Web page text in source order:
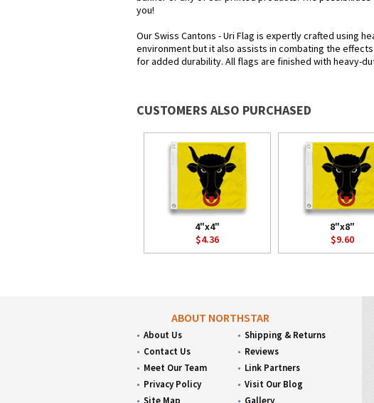
you!
Our Swiss Cantons - Uri Flag is expertly crafted using
environment but it also assists in combating the
for added durability. All flags are finished with heavy-
CUSTOMERS ALSO PURCHASED
4"x4"
$4.36
8"x8"
$9.60
ABOUT NORTHSTAR
About Us
Contact Us
Meet Our Team
Privacy Policy
Site Map
Shipping & Returns
Reviews
Link Partners
Visit Our Blog
Gallery